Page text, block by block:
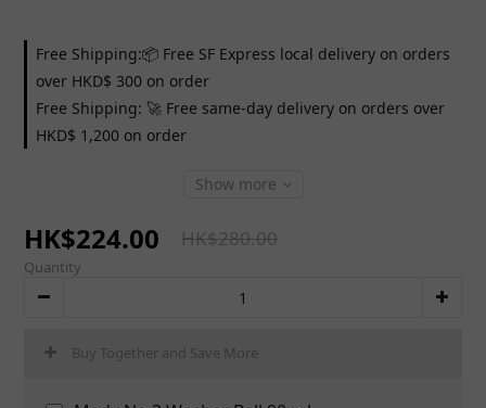
Free Shipping:📦 Free SF Express local delivery on orders
over HKD$ 300 on order
Free Shipping: 🚀 Free same-day delivery on orders over
HKD$ 1,200 on order
Show more
HK$224.00 HK$280.00
Quantity
Buy Together and Save More